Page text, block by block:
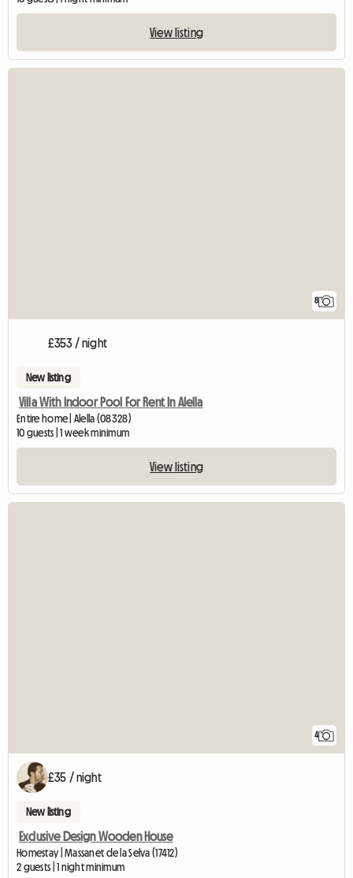
View listing
8
£353 / night
New listing
Villa With Indoor Pool For Rent In Alella
Entire home | Alella (08328)
10 guests | 1 week minimum
View listing
4
£35 / night
New listing
Exclusive Design Wooden House
Homestay | Massanet de la Selva (17412)
2 guests | 1 night minimum